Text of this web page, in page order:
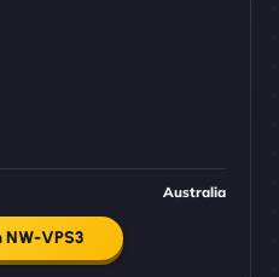
Australia
NW-VPS3